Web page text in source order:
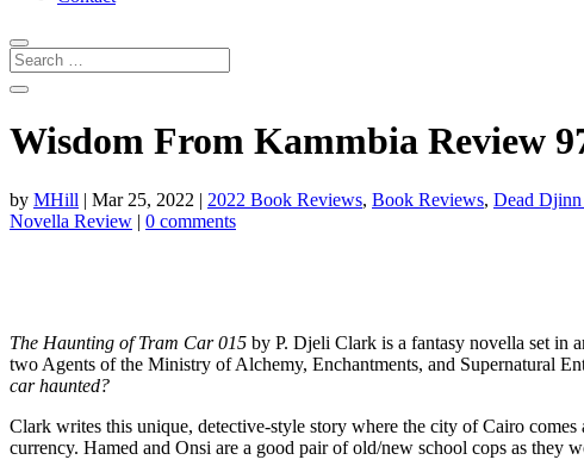
Wisdom From Kammbia Review
by MHill | Mar 25, 2022 | 2022 Book Reviews, Book Reviews, Dead
Novella Review | 0 comments
The Haunting of Tram Car 015 by P. Djeli Clark is a fantasy novella set in
two Agents of the Ministry of Alchemy, Enchantments, and Supernatural
car haunted?
Clark writes this unique, detective-style story where the city of Cairo
currency. Hamed and Onsi are a good pair of old/new school cops as they